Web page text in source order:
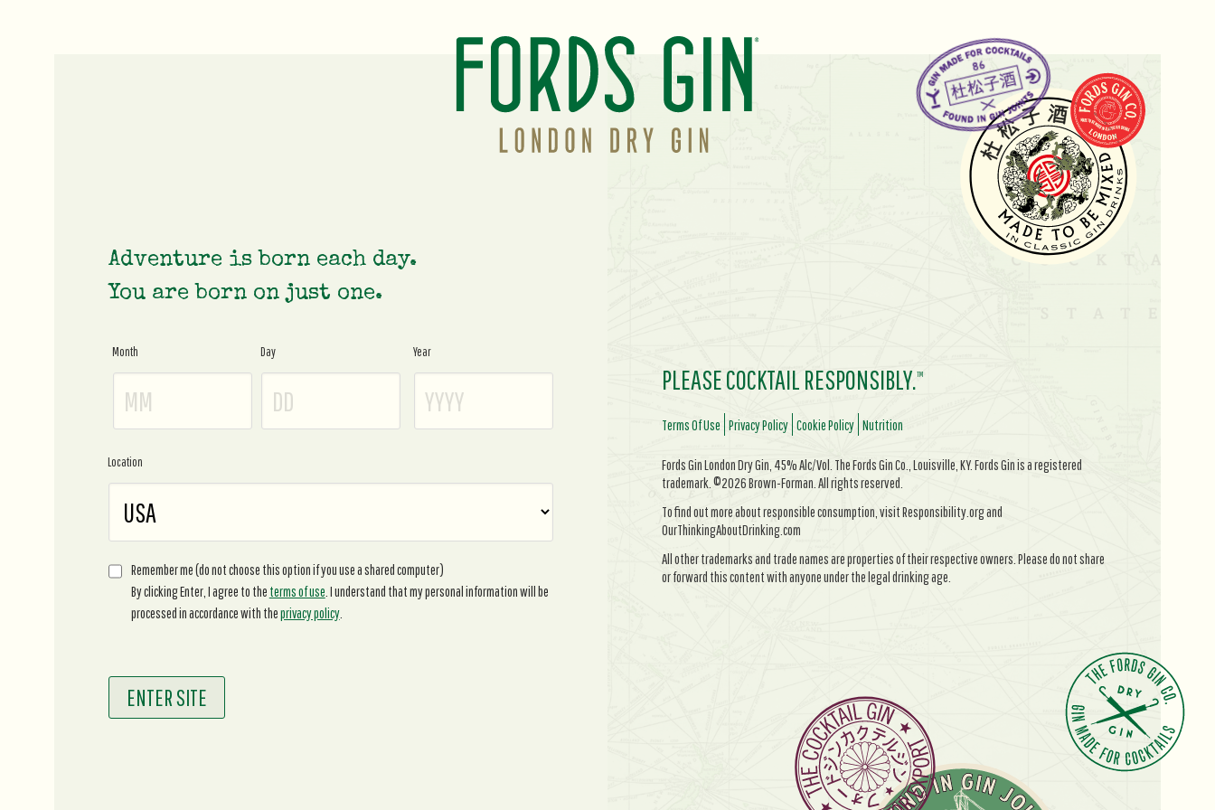
Adventure is born each day.
You are born on just one.
Age
Gate
Month Day Year
Location
Remember me (do not choose this option if you use a shared computer)
By clicking Enter, I agree to the terms of use . I understand that my personal information will be
processed in accordance with theprivacy policy.
PLEASE COCKTAIL RESPONSIBLY.TM
Terms Of Use Privacy Policy Cookie Policy Nutrition
Fords Gin London Dry Gin, 45% Alc/Vol. The Fords Gin Co., Louisville, KY. Fords Gin is a registered
trademark. ©2026 Brown-Forman. All rights reserved.
To find out more about responsible consumption, visit Responsibility.org and
OurThinkingAboutDrinking.com
All other trademarks and trade names are properties of their respective owners. Please do not share
or forward this content with anyone under the legal drinking age.